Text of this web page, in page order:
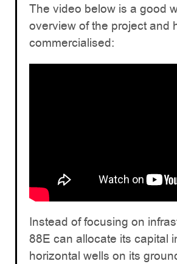
The video below is a good
overview of the project and
commercialised:
Instead of focusing on
88E can allocate its capital
horizontal wells on its